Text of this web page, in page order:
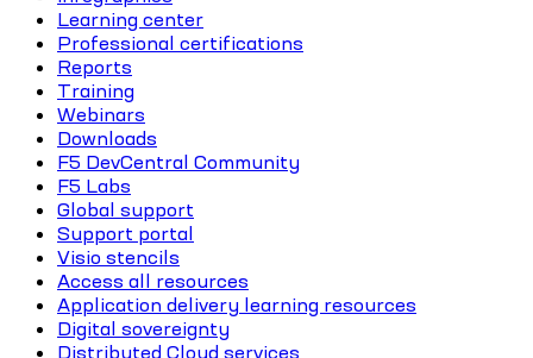
Learning center
Professional certifications
Reports
Training
Webinars
Downloads
F5 DevCentral Community
F5 Labs
Global support
Support portal
Visio stencils
Access all resources
Application delivery learning resources
Digital sovereignty
Distributed Cloud services